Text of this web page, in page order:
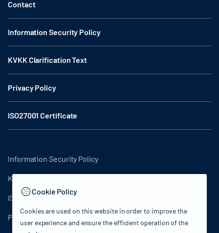
Contact
Information Security Policy
KVKK Clarification Text
Privacy Policy
ISO27001 Certificate
Information Security Policy
KVKK Clarification Text
ISO27001 Certificate
Privacy Policy
Cookie Policy
Cookies are used on this website in order to improve the
user experience and ensure the efficient operation of the